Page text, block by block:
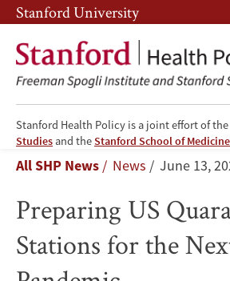
Skip
to
main
content
Skip
to
main
navigation
Stanford University
Stanford Health Policy is a joint effort of the
Studies and theStanford School of Medicine
Preparing
US
Quarantine
Stations
Breadcrumb
All SHP News News June 13,
Preparing US
Stations for the